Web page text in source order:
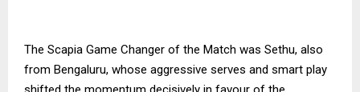
The Scapia Game Changer of the Match was Sethu, also
from Bengaluru, whose aggressive serves and smart play